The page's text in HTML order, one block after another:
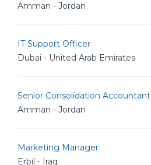
Amman - Jordan
IT Support Officer
Dubai - United Arab Emirates
Senior Consolidation Accountant
Amman - Jordan
Marketing Manager
Erbil - Iraq